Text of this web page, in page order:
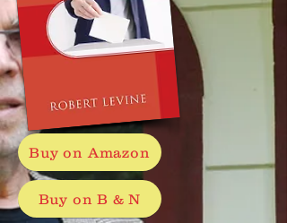
Buy on Amazon
Buy on B & N